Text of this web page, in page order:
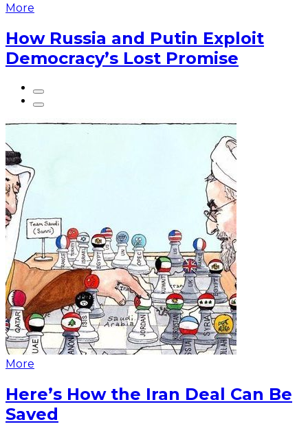
More
How Russia and Putin Exploit
Democracy’s Lost Promise
More
Here’s How the Iran Deal Can Be
Saved